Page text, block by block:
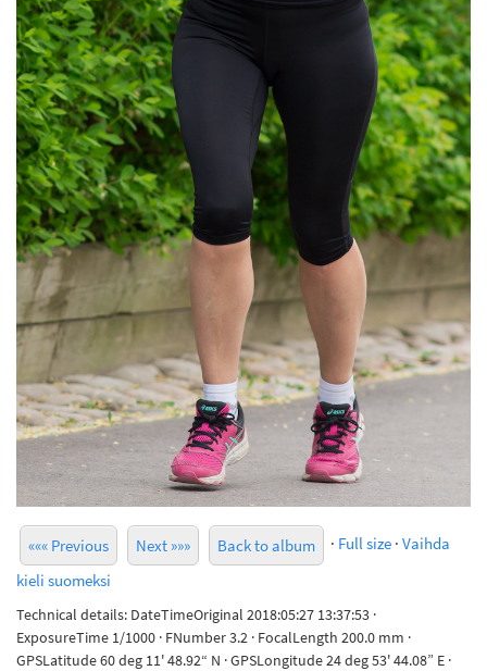
««« Previous Next »»» Back to album · Full size · Vaihda
kieli suomeksi
Technical details: DateTimeOriginal 2018:05:27 13:37:53 ·
ExposureTime 1/1000 · FNumber 3.2 · FocalLength 200.0 mm ·
GPSLatitude 60 deg 11' 48.92“ N · GPSLongitude 24 deg 53' 44.08” E ·